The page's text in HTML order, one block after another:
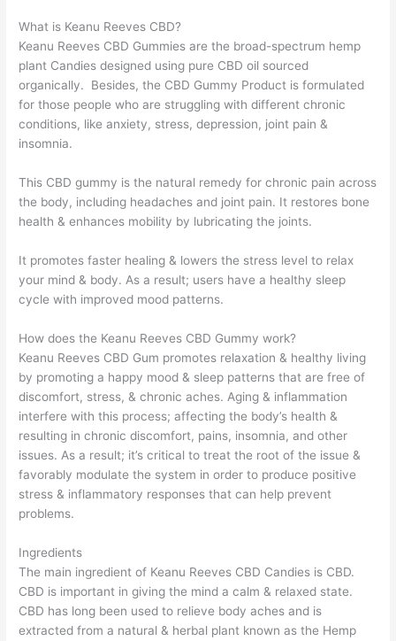
What is Keanu Reeves CBD?
Keanu Reeves CBD Gummies are the broad-spectrum hemp
plant Candies designed using pure CBD oil sourced
organically. Besides, the CBD Gummy Product is formulated
for those people who are struggling with different chronic
conditions, like anxiety, stress, depression, joint pain &
insomnia.
This CBD gummy is the natural remedy for chronic pain across
the body, including headaches and joint pain. It restores bone
health & enhances mobility by lubricating the joints.
It promotes faster healing & lowers the stress level to relax
your mind & body. As a result; users have a healthy sleep
cycle with improved mood patterns.
How does the Keanu Reeves CBD Gummy work?
Keanu Reeves CBD Gum promotes relaxation & healthy living
by promoting a happy mood & sleep patterns that are free of
discomfort, stress, & chronic aches. Aging & inflammation
interfere with this process; affecting the body’s health &
resulting in chronic discomfort, pains, insomnia, and other
issues. As a result; it’s critical to treat the root of the issue &
favorably modulate the system in order to produce positive
stress & inflammatory responses that can help prevent
problems.
Ingredients
The main ingredient of Keanu Reeves CBD Candies is CBD.
CBD is important in giving the mind a calm & relaxed state.
CBD has long been used to relieve body aches and is
extracted from a natural & herbal plant known as the Hemp